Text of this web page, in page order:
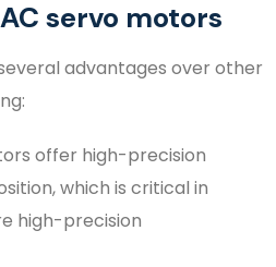
servo motors
advantages over other
offer high-precision
which is critical in
high-precision